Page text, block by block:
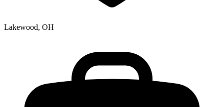
Lakewood, OH